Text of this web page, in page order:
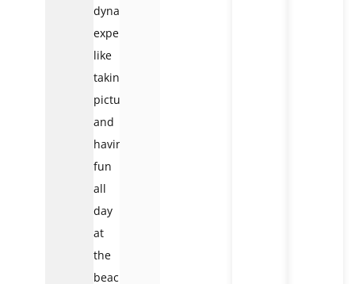
dynamic
experiences,
like
taking
pictures
and
having
fun
all
day
at
the
beach.